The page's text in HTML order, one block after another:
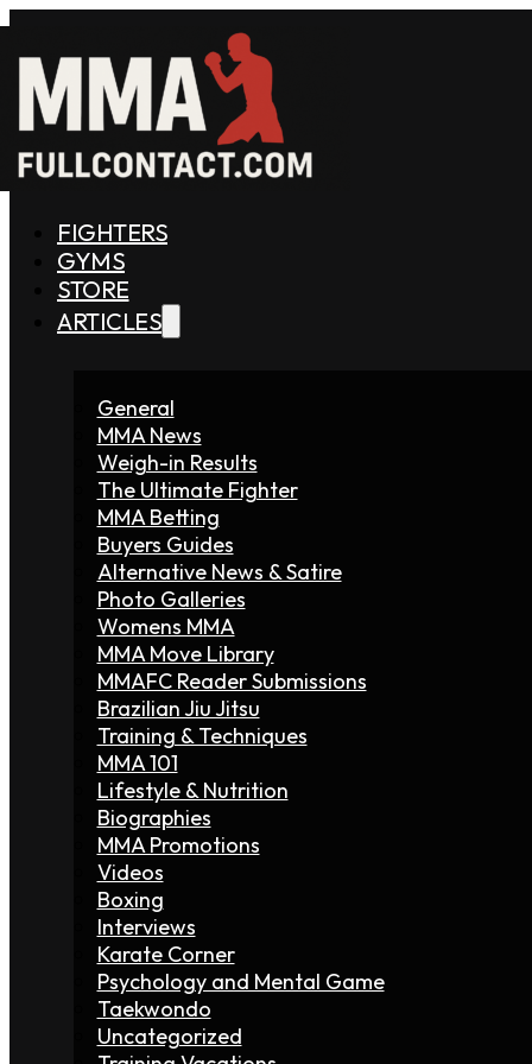
FIGHTERS
GYMS
STORE
ARTICLES
General
MMA News
Weigh-in Results
The Ultimate Fighter
MMA Betting
Buyers Guides
Alternative News & Satire
Photo Galleries
Womens MMA
MMA Move Library
MMAFC Reader Submissions
Brazilian Jiu Jitsu
Training & Techniques
MMA 101
Lifestyle & Nutrition
Biographies
MMA Promotions
Videos
Boxing
Interviews
Karate Corner
Psychology and Mental Game
Taekwondo
Uncategorized